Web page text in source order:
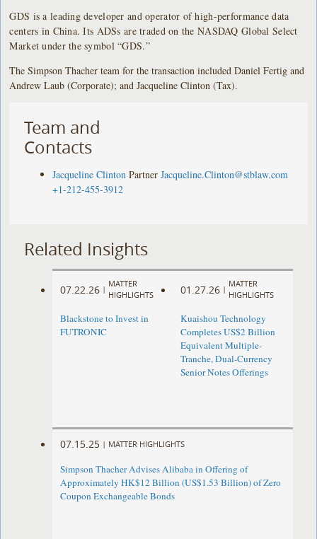
GDS is a leading developer and operator of high-performance data
centers in China. Its ADSs are traded on the NASDAQ Global Select
Market under the symbol “GDS.”
The Simpson Thacher team for the transaction included Daniel Fertig and
Andrew Laub (Corporate); and Jacqueline Clinton (Tax).
Team and
Contacts
Jacqueline Clinton Partner Jacqueline.Clinton@stblaw.com
+1-212-455-3912
Related Insights
07.22.26 |
MATTER
HIGHLIGHTS
Blackstone to Invest in
FUTRONIC
01.27.26 |
MATTER
HIGHLIGHTS
Kuaishou Technology
Completes US$2 Billion
Equivalent Multiple-
Tranche, Dual-Currency
Senior Notes Offerings
07.15.25 | MATTER HIGHLIGHTS
Simpson Thacher Advises Alibaba in Offering of
Approximately HK$12 Billion (US$1.53 Billion) of Zero
Coupon Exchangeable Bonds